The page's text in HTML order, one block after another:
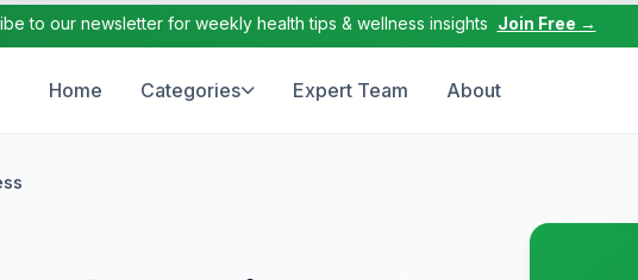
to our newsletter for weekly health tips & wellness insights Join Free →
Home Categories Expert Team About